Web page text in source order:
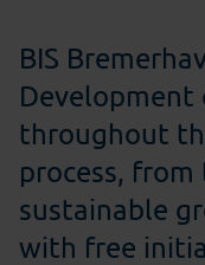
BIS
Development
throughout
process,
sustainable
with free